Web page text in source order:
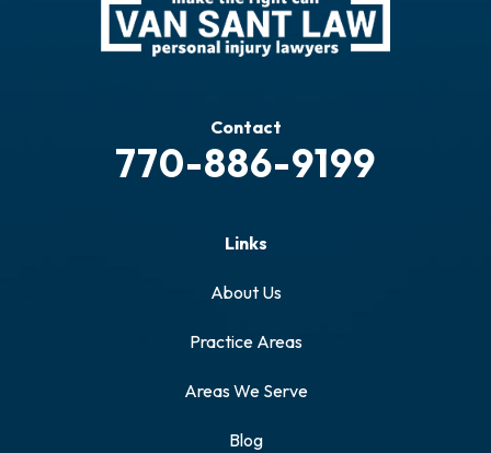
Contact
770-886-9199
Links
About Us
Practice Areas
Areas We Serve
Blog